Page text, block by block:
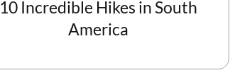
10 Incredible Hikes in South
America